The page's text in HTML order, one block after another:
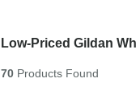
Low-Priced Gildan
70Products Found